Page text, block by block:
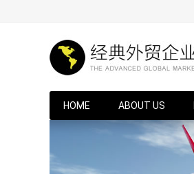
HOME ABOUT US